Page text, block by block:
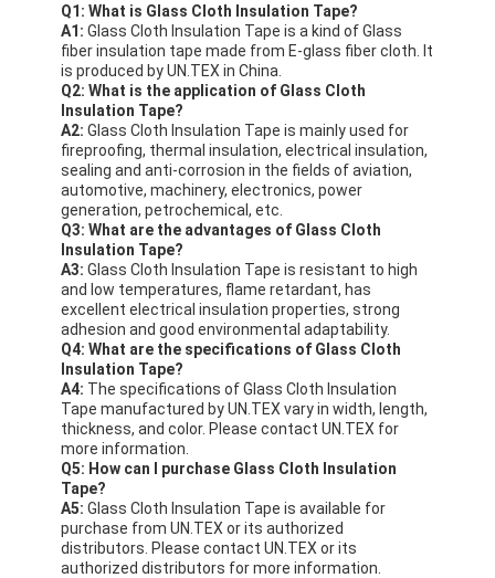
Q1: What is Glass Cloth Insulation Tape?
A1: Glass Cloth Insulation Tape is a kind of Glass
fiber insulation tape made from E-glass fiber cloth. It
is produced by UN.TEX in China.
Q2: What is the application of Glass Cloth
Insulation Tape?
A2: Glass Cloth Insulation Tape is mainly used for
fireproofing, thermal insulation, electrical insulation,
sealing and anti-corrosion in the fields of aviation,
automotive, machinery, electronics, power
generation, petrochemical, etc.
Q3: What are the advantages of Glass Cloth
Insulation Tape?
A3: Glass Cloth Insulation Tape is resistant to high
and low temperatures, flame retardant, has
excellent electrical insulation properties, strong
adhesion and good environmental adaptability.
Q4: What are the specifications of Glass Cloth
Insulation Tape?
A4: The specifications of Glass Cloth Insulation
Tape manufactured by UN.TEX vary in width, length,
thickness, and color. Please contact UN.TEX for
more information.
Q5: How can I purchase Glass Cloth Insulation
Tape?
A5: Glass Cloth Insulation Tape is available for
purchase from UN.TEX or its authorized
distributors. Please contact UN.TEX or its
authorized distributors for more information.